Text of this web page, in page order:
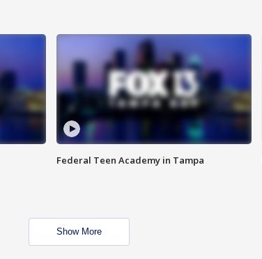
Federal Teen Academy in Tampa
Show More